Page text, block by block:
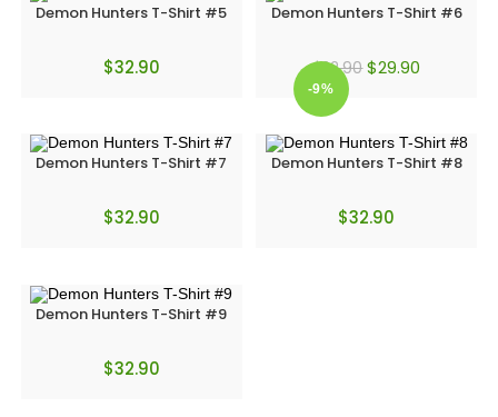
Demon Hunters T-Shirt #5
$32.90
-9%
Demon Hunters T-Shirt #6
$32.90 $29.90
Demon Hunters T-Shirt #7
$32.90
Demon Hunters T-Shirt #8
$32.90
Demon Hunters T-Shirt #9
$32.90